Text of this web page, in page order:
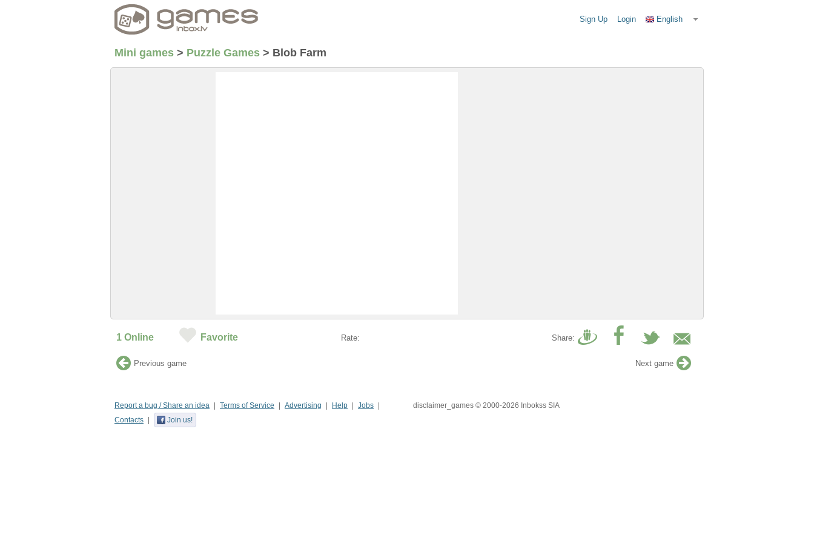
Sign Up Login English
Mini games > Puzzle Games > Blob Farm
1 Online Favorite Rate: Share:
Previous game Next game
Report a bug / Share an idea Terms of Service Advertising Help
Jobs
Contacts
Join us!
disclaimer_games © 2000-2026 Inbokss SIA